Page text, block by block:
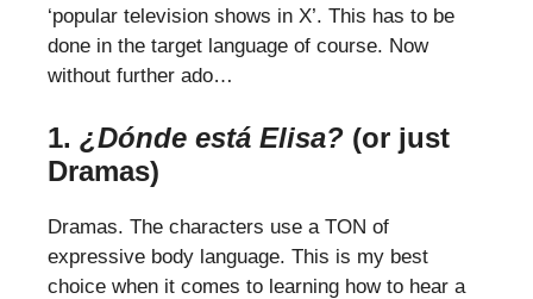
‘popular television shows in X’. This has to be
done in the target language of course. Now
without further ado…
1. ¿Dónde está Elisa? (or just
Dramas)
Dramas. The characters use a TON of
expressive body language. This is my best
choice when it comes to learning how to hear a